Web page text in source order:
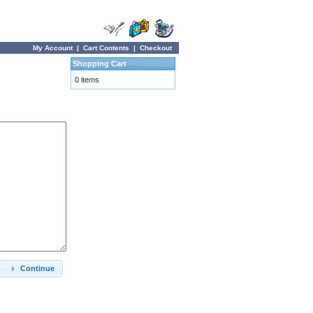
My Account| Cart Contents | Checkout
Continue
Shopping Cart
0 items